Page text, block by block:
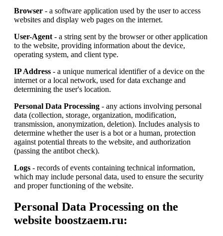
Browser - a software application used by the user to access
websites and display web pages on the internet.
User-Agent - a string sent by the browser or other application
to the website, providing information about the device,
operating system, and client type.
IP Address - a unique numerical identifier of a device on the
internet or a local network, used for data exchange and
determining the user's location.
Personal Data Processing - any actions involving personal
data (collection, storage, organization, modification,
transmission, anonymization, deletion). Includes analysis to
determine whether the user is a bot or a human, protection
against potential threats to the website, and authorization
(passing the antibot check).
Logs - records of events containing technical information,
which may include personal data, used to ensure the security
and proper functioning of the website.
Personal Data Processing on the
website boostzaem.ru: